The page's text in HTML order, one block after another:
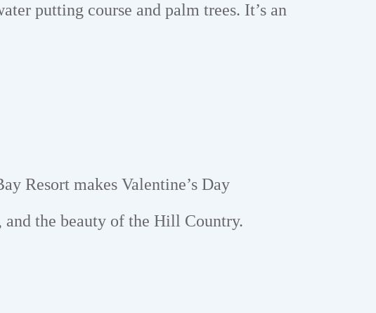
putting course and palm trees. It’s an
Resort makes Valentine’s Day
the beauty of the Hill Country.